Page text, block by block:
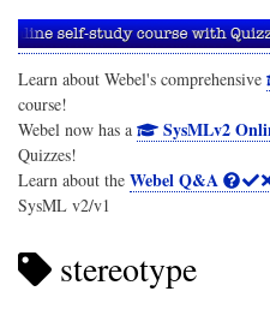
Learn about Webel's comprehensive
course!
Webel now has a
SysMLv2
Quizzes!
Learn about the Webel Q&A
SysML v2/v1
stereotype